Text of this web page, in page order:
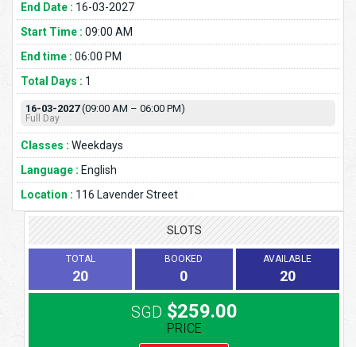
End Date : 16-03-2027
Start Time : 09:00 AM
End time : 06:00 PM
Total Days : 1
16-03-2027(09:00 AM – 06:00 PM)
Full Day
Classes : Weekdays
Language : English
Location : 116 Lavender Street
SLOTS
TOTAL
20
BOOKED
0
AVAILABLE
20
SGD $259.00
PRICE